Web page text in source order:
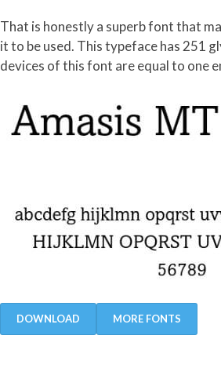
That is honestly a superb font that
it to be used. This typeface has 251
devices of this font are equal to one
DOWNLOAD MORE FONTS